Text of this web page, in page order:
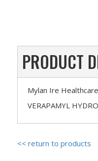
PRODUCT
Mylan Ire
VERAPAMYL
<< return to products